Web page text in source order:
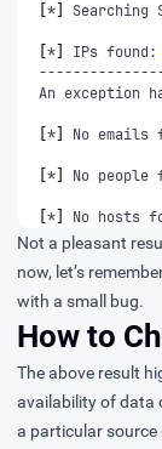
*]
*] IPs found:
An exception
*]
*]
*]
No hosts
Not a pleasant
now, let’s
with a small bug.
How to
The above result
availability of data
a particular